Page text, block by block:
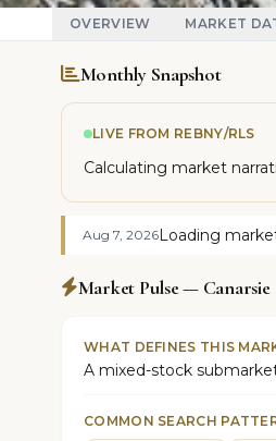
OVERVIEW MARKET
Monthly Snapshot
LIVE FROM REBNY/RLS
Calculating market
Aug 7, 2026Loading
Market Pulse — Canarsie
WHAT DEFINES THIS
A mixed-stock
COMMON SEARCH